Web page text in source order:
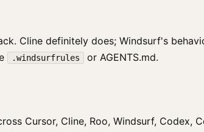
Cline definitely does; Windsurf's
.windsurfrules or AGENTS.md.
Cursor, Cline, Roo, Windsurf, Codex,